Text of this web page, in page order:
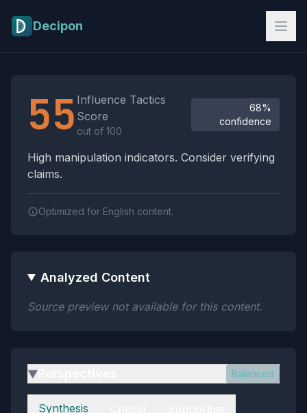
Decipon
55 Influence Tactics
Score
out of 100
68%
confidence
High manipulation indicators. Consider verifying
claims.
Optimized for English content.
Analyzed Content
Source preview not available for this content.
▶ Balanced
Perspectives
Synthesis